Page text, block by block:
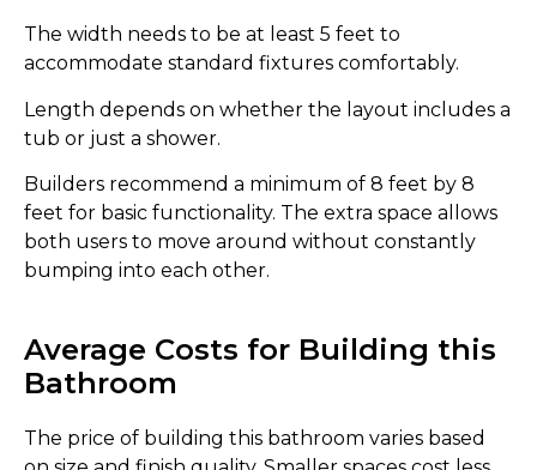
The width needs to be at least 5 feet to
accommodate standard fixtures comfortably.
Length depends on whether the layout includes a
tub or just a shower.
Builders recommend a minimum of 8 feet by 8
feet for basic functionality. The extra space allows
both users to move around without constantly
bumping into each other.
Average Costs for Building this
Bathroom
The price of building this bathroom varies based